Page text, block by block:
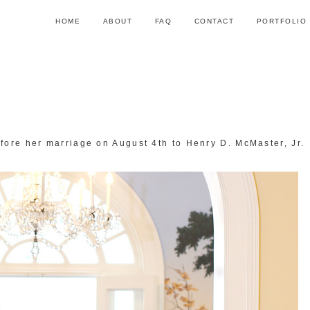
HOME ABOUT FAQ CONTACT PORTFOLIO
her marriage on August 4th to Henry D. McMaster, Jr.